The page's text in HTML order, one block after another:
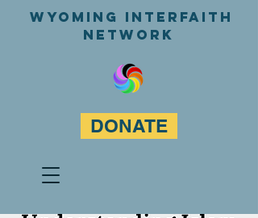
WyominG InterfaitH
network
DONATE